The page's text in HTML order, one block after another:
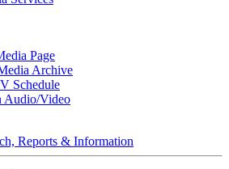
Page
Archive
Schedule
Audio/Video
Reports & Information